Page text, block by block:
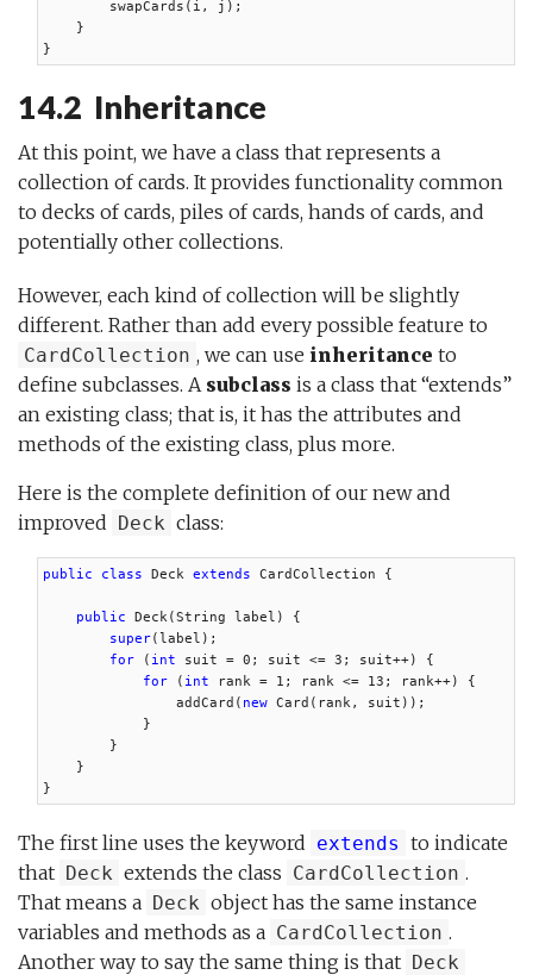
        swapCards(i, j);
    }
}
14.2 Inheritance
At this point, we have a class that represents a
collection of cards. It provides functionality common
to decks of cards, piles of cards, hands of cards, and
potentially other collections.
However, each kind of collection will be slightly
different. Rather than add every possible feature to
CardCollection , we can use inheritance to
define subclasses. A subclass is a class that “extends”
an existing class; that is, it has the attributes and
methods of the existing class, plus more.
Here is the complete definition of our new and
improved Deck class:
public class Deck extends CardCollection {
public Deck(String label) {
super(label);
for ( int suit = 0; suit <= 3; suit++) {
for ( int rank = 1; rank <= 13; rank++) {
                addCard(
new Card(rank, suit));
            }
        }
    }
}
The first line uses the keyword extends to indicate
that Deck extends the class CardCollection .
That means a Deck object has the same instance
variables and methods as a CardCollection .
Another way to say the same thing is that Deck